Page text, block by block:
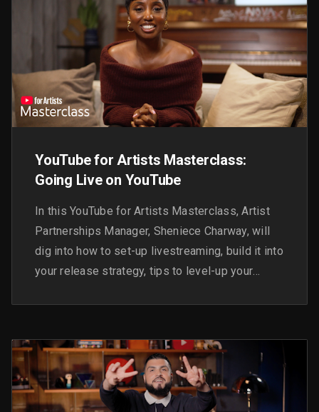
YouTube for Artists Masterclass:
Going Live on YouTube
In this YouTube for Artists Masterclass, Artist
Partnerships Manager, Sheniece Charway, will
dig into how to set-up livestreaming, build it into
your release strategy, tips to level-up your